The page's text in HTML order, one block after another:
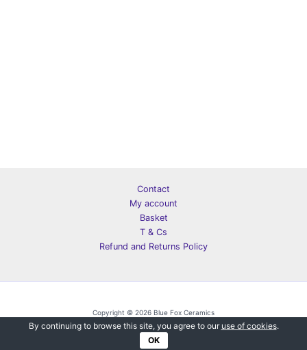
Contact
My account
Basket
T & Cs
Refund and Returns Policy
Copyright © 2026 Blue Fox Ceramics
By continuing to browse this site, you agree to our use of cookies.
OK